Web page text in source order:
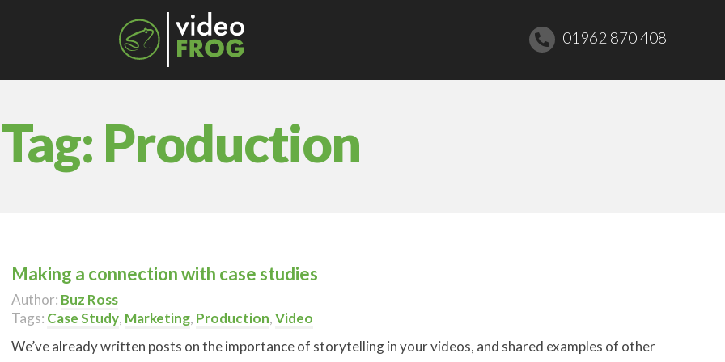
01962 870 408
Tag: Production
Making a connection with case studies
Author: Buz Ross
Tags: Case Study, Marketing, Production,Video
We’ve already written posts on the importance of storytelling in your videos, and shared examples of other